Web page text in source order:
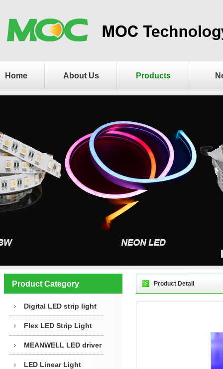
Home About Us Products
Product Category
Digital LED strip light
Flex LED Strip Light
MEANWELL LED driver
LED Linear Light
Product Detail